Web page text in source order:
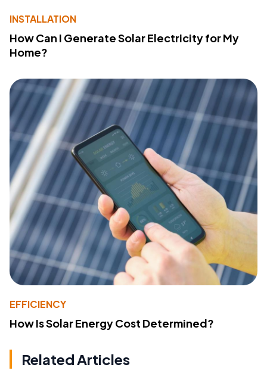
INSTALLATION
How Can I Generate Solar Electricity for My
Home?
EFFICIENCY
How Is Solar Energy Cost Determined?
Related Articles